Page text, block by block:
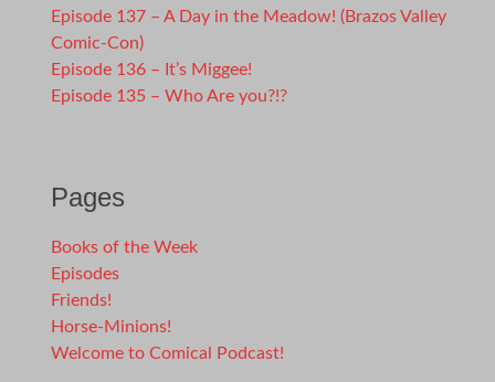
Episode 137 – A Day in the Meadow! (Brazos Valley
Comic-Con)
Episode 136 – It’s Miggee!
Episode 135 – Who Are you?!?
Pages
Books of the Week
Episodes
Friends!
Horse-Minions!
Welcome to Comical Podcast!